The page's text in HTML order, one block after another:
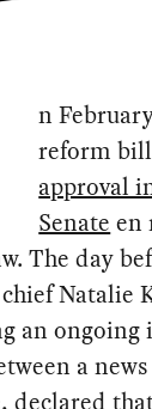
n
reform
approval
Senate en
The day
Natalie
an
a
declared